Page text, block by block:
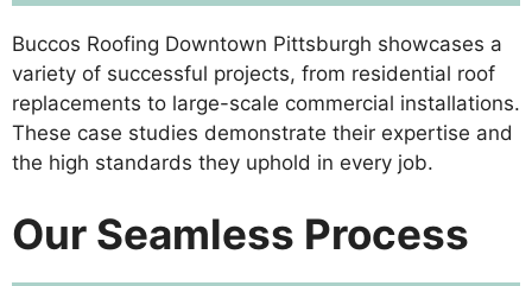
Buccos Roofing Downtown Pittsburgh showcases a
variety of successful projects, from residential roof
replacements to large-scale commercial installations.
These case studies demonstrate their expertise and
the high standards they uphold in every job.
Our Seamless Process